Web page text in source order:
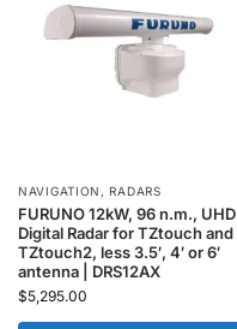
NAVIGATION ,RADARS
FURUNO 12kW, 96 n.m., UHD
Digital Radar for TZtouch and
TZtouch2, less 3.5′, 4′ or 6′
antenna | DRS12AX
$5,295.00